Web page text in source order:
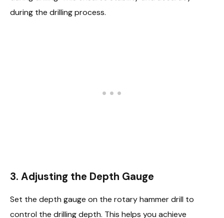
during the drilling process.
3. Adjusting the Depth Gauge
Set the depth gauge on the rotary hammer drill to
control the drilling depth. This helps you achieve